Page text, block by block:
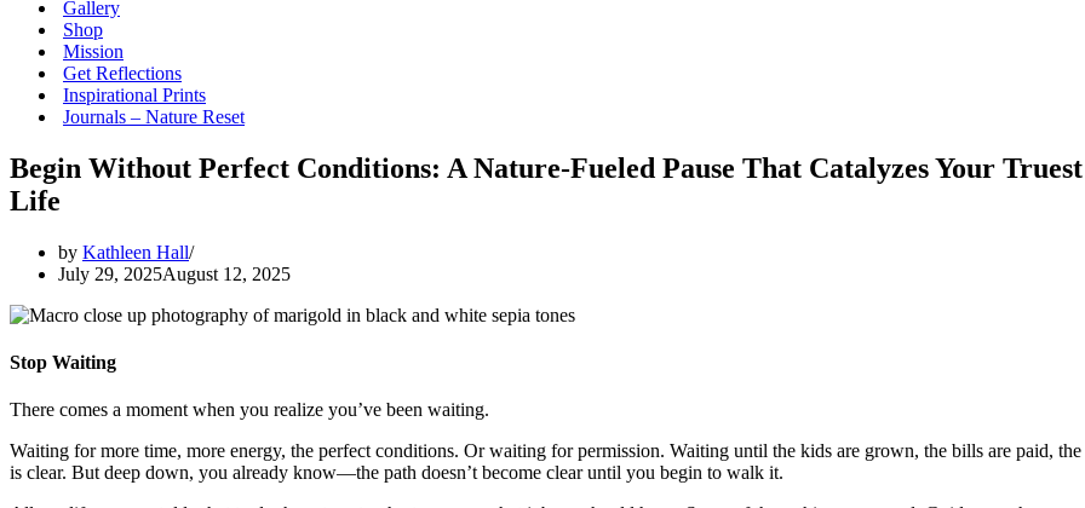
Gallery
Shop
Mission
Get Reflections
Inspirational Prints
Journals – Nature Reset
Begin Without Perfect Conditions: A Nature‑Fueled Pause That Catalyzes Your Truest
Life
by Kathleen Hall
July 29, 2025August 12, 2025
Stop Waiting
There comes a moment when you realize you’ve been waiting.
Waiting for more time, more energy, the perfect conditions. Or waiting for permission. Waiting until the kids are grown, the bills are paid, the
is clear. But deep down, you already know—the path doesn’t become clear until you begin to walk it.